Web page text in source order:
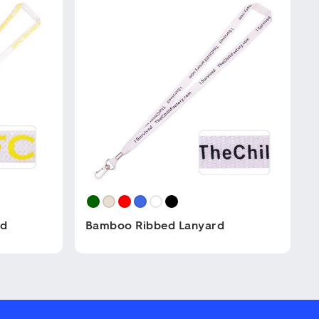
Bamboo Ribbed Lanyard
multiple